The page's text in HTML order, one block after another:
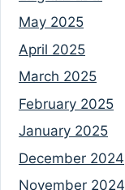
May 2025
April 2025
March 2025
February 2025
January 2025
December 2024
November 2024